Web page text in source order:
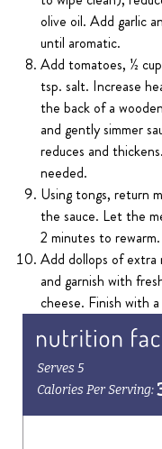
olive oil. Add garlic
until aromatic.
Add tomatoes, ½
tsp. salt. Increase
the back of a
and gently simmer
reduces and
needed.
Using tongs, return
the sauce. Let the
2 minutes to rewarm.
Add dollops of
and garnish with
cheese. Finish with